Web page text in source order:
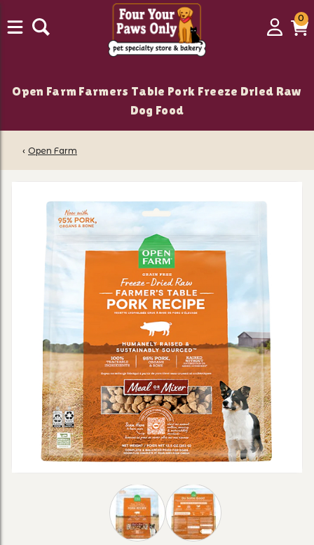
Login
00
Open Farm Farmers Table Pork Freeze Dried Raw
Dog Food
‹ Open Farm
Thumbnail Filmstrip of Open Farm